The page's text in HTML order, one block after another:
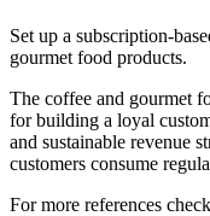
Set up a subscription-
gourmet food products.
The coffee and gourmet
for building a loyal
and sustainable revenue
customers consume
For more references